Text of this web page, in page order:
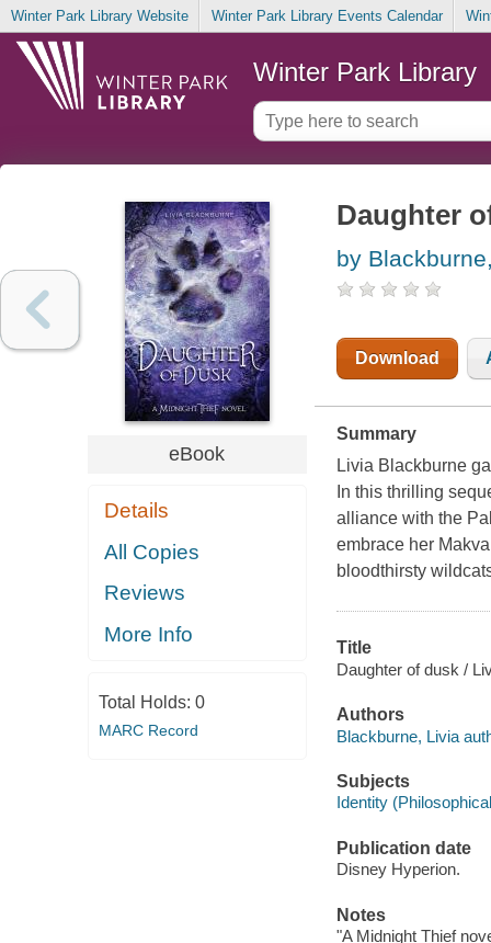
Winter Park Library Website Winter Park Library Events Calendar
Winter Park Library
eBook
Details
All Copies
Reviews
More Info
Total Holds: 0
MARC Record
Daughter
by
Download
Summary
Livia Blackburne
In this thrilling
alliance with the
embrace her
bloodthirsty
Title
Daughter of dusk /
Authors
Blackburne, Livia
Subjects
Identity
Publication date
Disney Hyperion.
Notes
"A Midnight Thief